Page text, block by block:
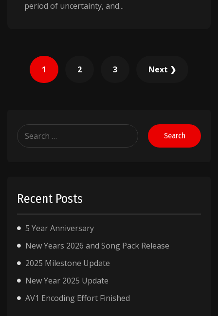
period of uncertainty, and...
Posts
pagination
1 2 3 Next ❯
Search
for:
Recent Posts
5 Year Anniversary
New Years 2026 and Song Pack Release
2025 Milestone Update
New Year 2025 Update
AV1 Encoding Effort Finished